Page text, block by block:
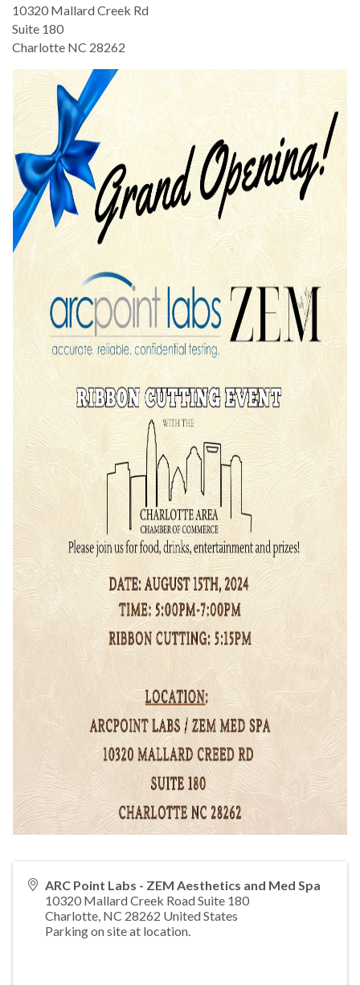
10320 Mallard Creek Rd
Suite 180
Charlotte NC 28262
ARC Point Labs - ZEM Aesthetics and Med Spa
10320 Mallard Creek Road Suite 180
Charlotte NC 28262 United States
Parking on site at location.